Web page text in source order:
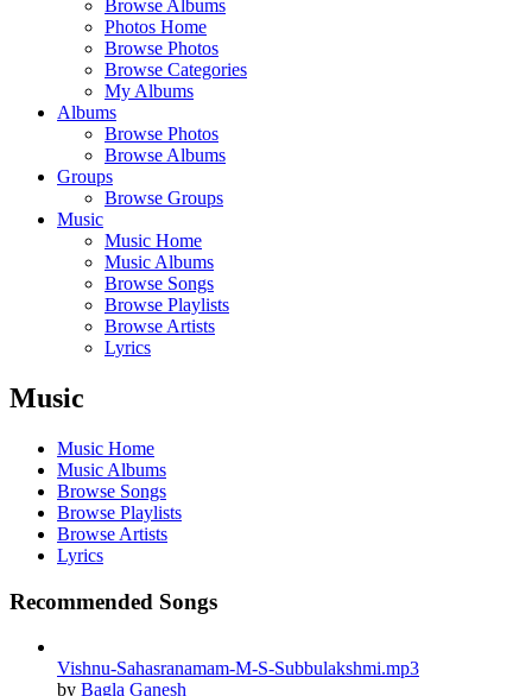
Browse Albums
Photos Home
Browse Photos
Browse Categories
My Albums
Albums
Browse Photos
Browse Albums
Groups
Browse Groups
Music
Music Home
Music Albums
Browse Songs
Browse Playlists
Browse Artists
Lyrics
Music
Music Home
Music Albums
Browse Songs
Browse Playlists
Browse Artists
Lyrics
Recommended Songs
Vishnu-Sahasranamam-M-S-Subbulakshmi.mp3
by Bagla Ganesh